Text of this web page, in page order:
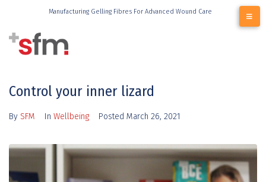
Manufacturing Gelling Fibres For Advanced Wound Care
Control your inner lizard
By SFM In Wellbeing Posted March 26, 2021